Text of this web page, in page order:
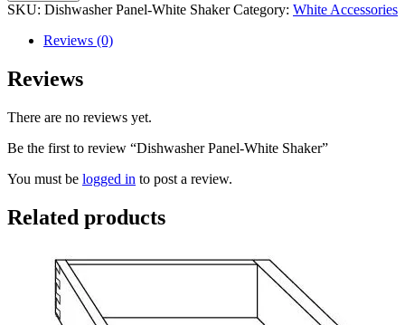
SKU: Dishwasher Panel-White Shaker Category: White Accessories
Reviews (0)
Reviews
There are no reviews yet.
Be the first to review “Dishwasher Panel-White Shaker”
You must be logged in to post a review.
Related products